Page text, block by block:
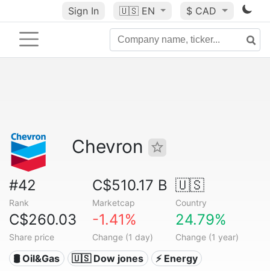
Sign In 🇺🇸 EN $ CAD
Chevron
#42
Rank
C$510.17 B
Marketcap
🇺🇸
Country
C$260.03
Share price
-1.41%
Change (1 day)
24.79%
Change (1 year)
🛢 Oil&Gas 🇺🇸 Dow jones ⚡ Energy